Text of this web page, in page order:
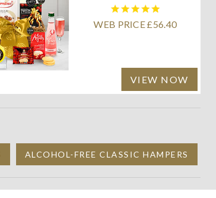
WEB PRICE £56.40
VIEW NOW
ALCOHOL-FREE CLASSIC HAMPERS